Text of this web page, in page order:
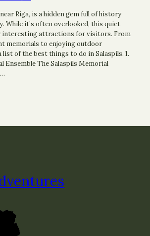
Riga, is a hidden gem full of history
While it’s often overlooked, this quiet
interesting attractions for visitors. From
memorials to enjoying outdoor
list of the best things to do in Salaspils. 1.
Ensemble The Salaspils Memorial